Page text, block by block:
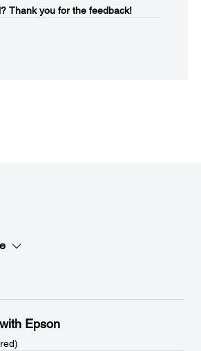
Thank you for the feedback!
Epson